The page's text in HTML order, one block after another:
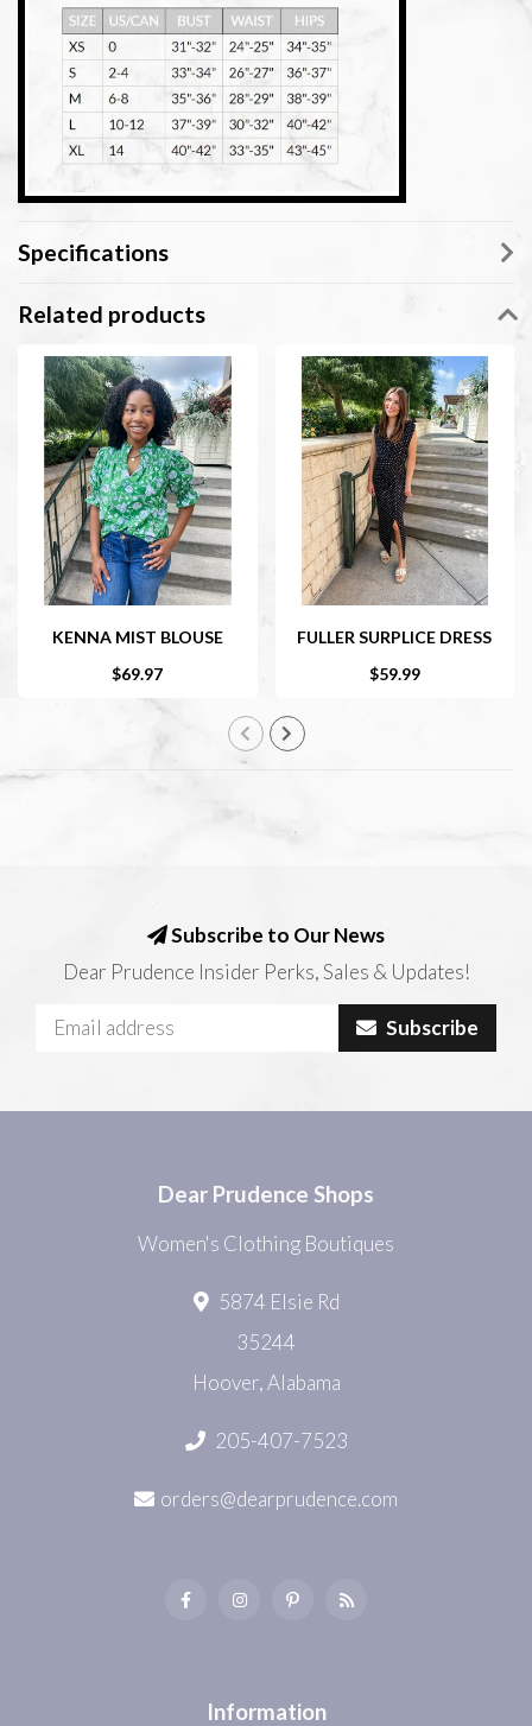
Specifications
Related products
KENNA MIST BLOUSE
$69.97
FULLER SURPLICE DRESS
$59.99
Subscribe to Our News
Dear Prudence Insider Perks, Sales & Updates!
Subscribe
Dear Prudence Shops
Women's Clothing Boutiques
5874 Elsie Rd
35244
Hoover, Alabama
205-407-7523
orders@dearprudence.com
Information